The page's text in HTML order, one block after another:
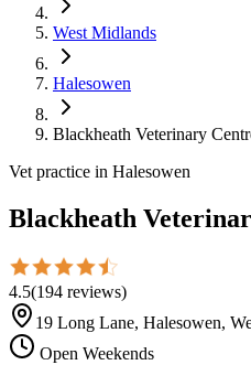
West Midlands
Halesowen
Blackheath Veterinary
Vet practice in Halesowen
Blackheath
4.5(194 reviews)
19 Long Lane, Halesowen,
Open Weekends